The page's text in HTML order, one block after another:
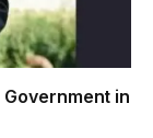
Government in